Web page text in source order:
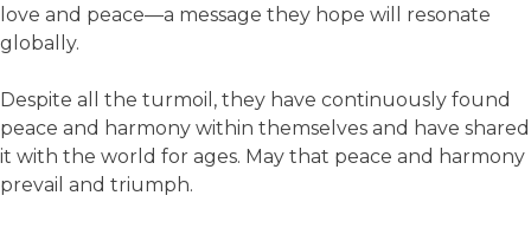
love and peace—a message they hope will resonate
globally.
Despite all the turmoil, they have continuously found
peace and harmony within themselves and have shared
it with the world for ages. May that peace and harmony
prevail and triumph.